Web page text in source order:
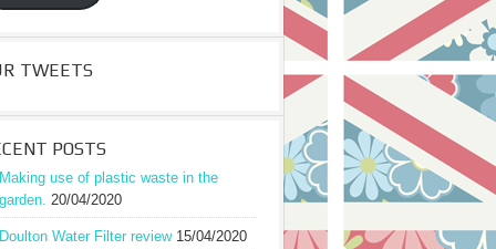
TWEETS
POSTS
Making use of plastic waste in the
garden. 20/04/2020
Doulton Water Filter review 15/04/2020